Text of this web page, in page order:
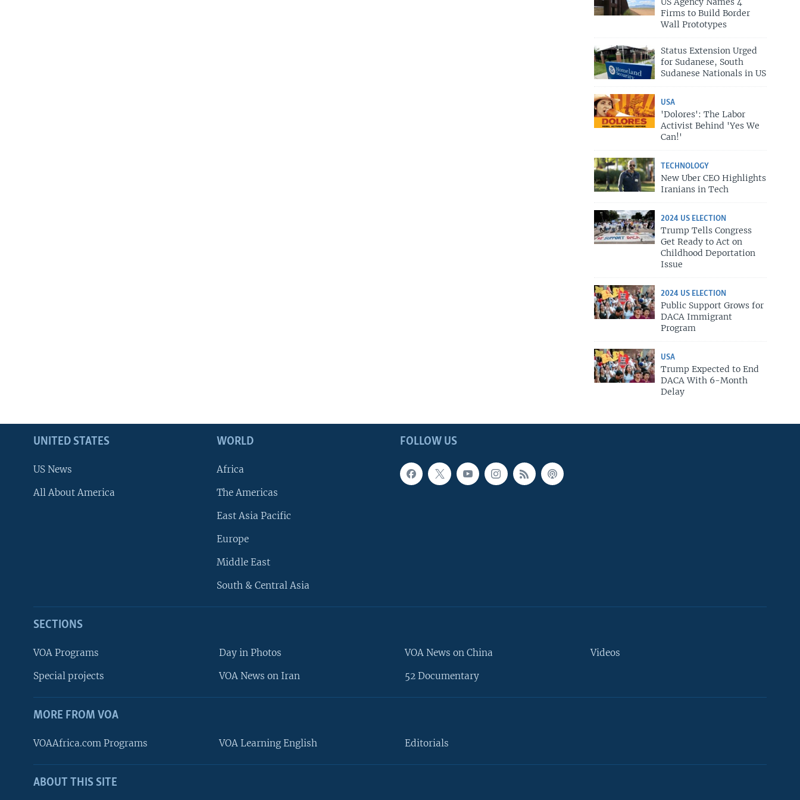
FOLLOW US
Firms to Build Border
Wall Prototypes
Status Extension Urged
for Sudanese, South
Sudanese Nationals in US
USA
'Dolores': The Labor
Activist Behind 'Yes We
Can!'
TECHNOLOGY
New Uber CEO Highlights
Iranians in Tech
2024 US ELECTION
Trump Tells Congress
Get Ready to Act on
Childhood Deportation
Issue
2024 US ELECTION
Public Support Grows for
DACA Immigrant
Program
USA
Trump Expected to End
DACA With 6-Month
Delay
FOLLOW US
UNITED STATES
US News
All About America
WORLD
Africa
The Americas
East Asia Pacific
Europe
Middle East
South & Central Asia
SECTIONS
VOA Programs
Special projects
Day in Photos
VOA News on Iran
VOA News on China
52 Documentary
Videos
MORE FROM VOA
VOAAfrica.com Programs VOA Learning English Editorials
ABOUT THIS SITE